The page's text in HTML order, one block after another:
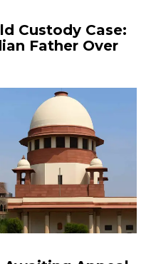
Custody Case:
Father Over